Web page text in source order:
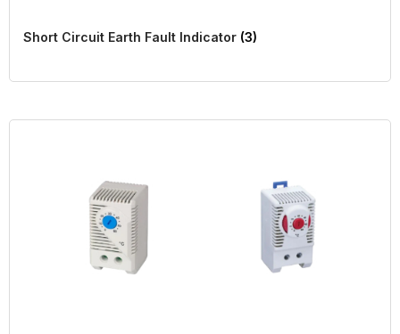
Short Circuit Earth Fault Indicator (3)